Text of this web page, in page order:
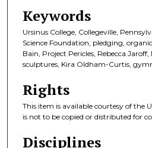
Keywords
Ursinus College, Collegeville,
Science Foundation, pledging,
Bain, Project Pericles, Rebecca
sculptures, Kira Oldham-Curtis,
Rights
This item is available courtesy of the
is not to be copied or distributed for
Disciplines